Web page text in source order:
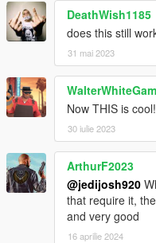
DeathWish1185
does this still
31 mai 2023
Now THIS is cool!
30 iulie 2023
ArthurF2023
@jedijosh920
that require it,
and very good
16 aprilie 2024